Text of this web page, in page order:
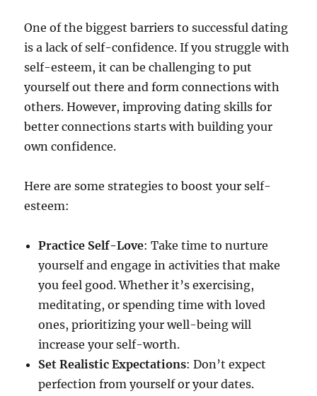
One of the biggest barriers to successful dating
is a lack of self-confidence. If you struggle with
self-esteem, it can be challenging to put
yourself out there and form connections with
others. However, improving dating skills for
better connections starts with building your
own confidence.
Here are some strategies to boost your self-
esteem:
Practice Self-Love: Take time to nurture
yourself and engage in activities that make
you feel good. Whether it’s exercising,
meditating, or spending time with loved
ones, prioritizing your well-being will
increase your self-worth.
Set Realistic Expectations: Don’t expect
perfection from yourself or your dates.